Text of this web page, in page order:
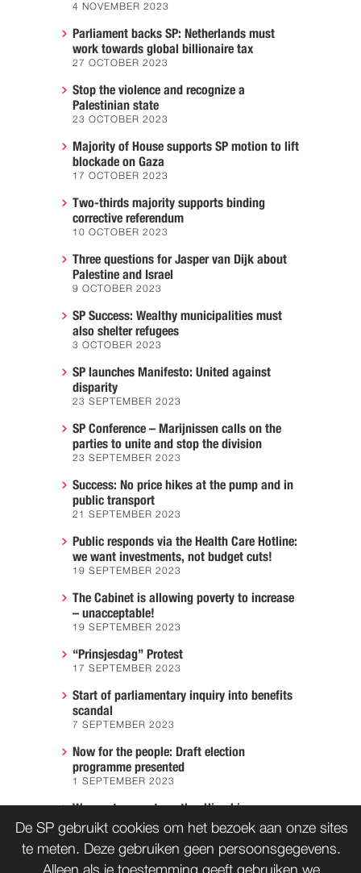
4 NOVEMBER 2023
Parliament backs SP: Netherlands must
work towards global billionaire tax
27 OCTOBER 2023
Stop the violence and recognize a
Palestinian state
23 OCTOBER 2023
Majority of House supports SP motion to lift
blockade on Gaza
17 OCTOBER 2023
Two-thirds majority supports binding
corrective referendum
10 OCTOBER 2023
Three questions for Jasper van Dijk about
Palestine and Israel
9 OCTOBER 2023
SP Success: Wealthy municipalities must
also shelter refugees
3 OCTOBER 2023
SP launches Manifesto: United against
disparity
23 SEPTEMBER 2023
SP Conference – Marijnissen calls on the
parties to unite and stop the division
23 SEPTEMBER 2023
Success: No price hikes at the pump and in
public transport
21 SEPTEMBER 2023
Public responds via the Health Care Hotline:
we want investments, not budget cuts!
19 SEPTEMBER 2023
The Cabinet is allowing poverty to increase
– unacceptable!
19 SEPTEMBER 2023
“Prinsjesdag” Protest
17 SEPTEMBER 2023
Start of parliamentary inquiry into benefits
scandal
7 SEPTEMBER 2023
Now for the people: Draft election
programme presented
1 SEPTEMBER 2023
We must prevent another Hiroshima
7 AUGUST 2023
De SP gebruikt cookies om het bezoek aan onze sites
te meten. Deze gebruiken geen persoonsgegevens.